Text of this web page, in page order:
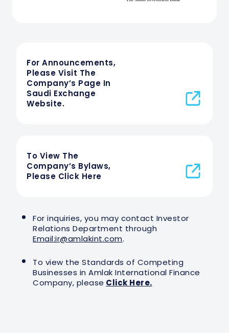
For Announcements,
Please Visit The
Company’s Page In
Saudi Exchange
Website.
To View The
Company’s Bylaws,
Please Click Here
For inquiries, you may contact Investor
Relations Department through
Email:ir@amlakint.com.
To view the Standards of Competing
Businesses in Amlak International Finance
Company, please Click Here.